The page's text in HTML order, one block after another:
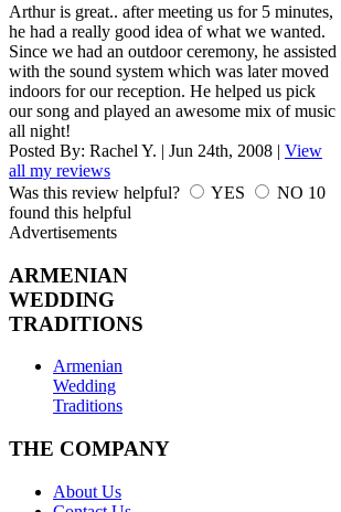
Arthur is great.. after meeting us for 5 minutes,
he had a really good idea of what we wanted.
Since we had an outdoor ceremony, he assisted
with the sound system which was later moved
indoors for our reception. He helped us pick
our song and played an awesome mix of music
all night!
Posted By: Rachel Y. | Jun 24th, 2008 | View
all my reviews
Was this review helpful?
YES NO 10
found this helpful
Advertisements
ARMENIAN
WEDDING
TRADITIONS
Armenian
Wedding
Traditions
THE COMPANY
About Us